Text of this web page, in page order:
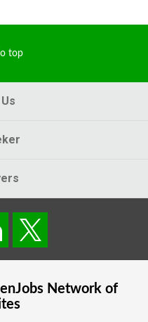
top
Network of